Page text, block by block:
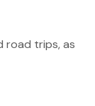
road trips, as